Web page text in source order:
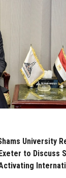
University
to Discuss